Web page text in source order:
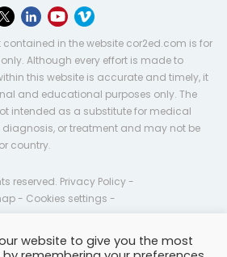
in the website cor2ed.com is for
Although every effort is made to
this website is accurate and timely, it
and educational purposes only. The
intended as a substitute for medical
diagnosis, or treatment and may not be
country.
reserved. Privacy Policy-
- Cookies settings -
website to give you the most